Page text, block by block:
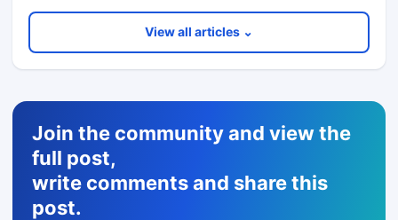
View all articles ⌄
Join the community and view the
full post,
write comments and share this
post.